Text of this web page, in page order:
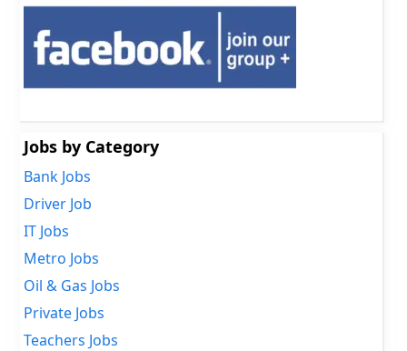
Jobs by Category
Bank Jobs
Driver Job
IT Jobs
Metro Jobs
Oil & Gas Jobs
Private Jobs
Teachers Jobs